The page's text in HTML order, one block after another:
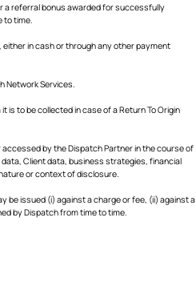
a referral bonus awarded for successfully
to time.
in cash or through any other payment
Services.
is to be collected in case of a Return To Origin
by the Dispatch Partner in the course of
Client data, business strategies, financial
or context of disclosure.
be issued (i) against a charge or fee, (ii) against a
by Dispatch from time to time.